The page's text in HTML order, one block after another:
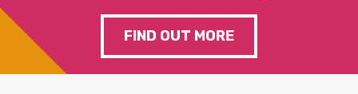
FIND OUT MORE